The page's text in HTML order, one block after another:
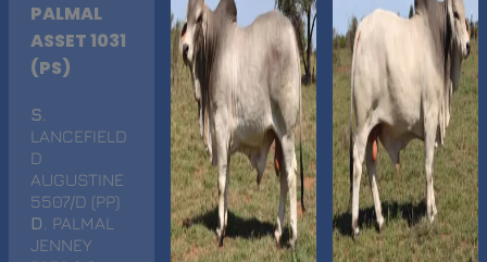
PALMAL
ASSET 1031
(PS)
S
LANCEFIELD
D
AUGUSTINE
5507/D (PP)
D . PALMAL
JENNEY